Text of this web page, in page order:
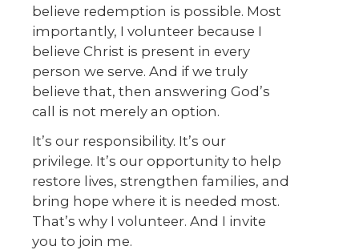
believe redemption is possible. Most
importantly, I volunteer because I
believe Christ is present in every
person we serve. And if we truly
believe that, then answering God’s
call is not merely an option.
It’s our responsibility. It’s our
privilege. It’s our opportunity to help
restore lives, strengthen families, and
bring hope where it is needed most.
That’s why I volunteer. And I invite
you to join me.